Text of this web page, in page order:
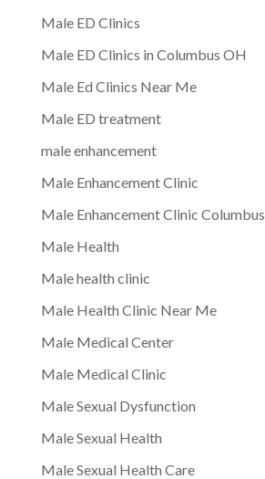
Male ED Clinics
Male ED Clinics in Columbus OH
Male Ed Clinics Near Me
Male ED treatment
male enhancement
Male Enhancement Clinic
Male Enhancement Clinic Columbus
Male Health
Male health clinic
Male Health Clinic Near Me
Male Medical Center
Male Medical Clinic
Male Sexual Dysfunction
Male Sexual Health
Male Sexual Health Care